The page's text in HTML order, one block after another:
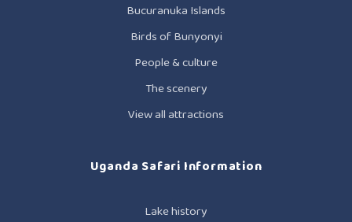
Bucuranuka Islands
Birds of Bunyonyi
People & culture
The scenery
View all attractions
Uganda Safari Information
Lake history